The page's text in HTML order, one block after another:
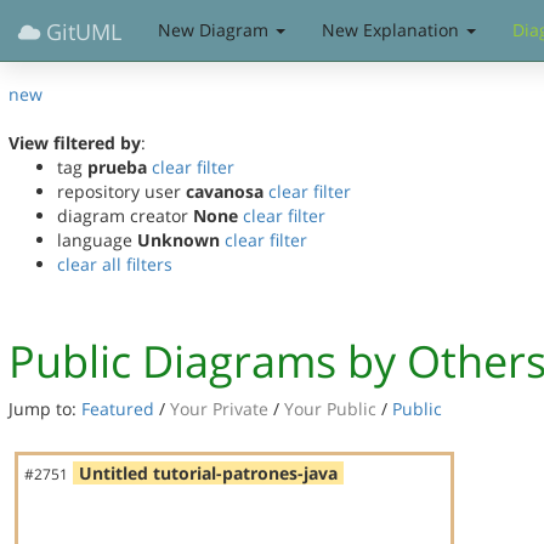
GitUML New Diagram New Explanation
new
View filtered by:
tag prueba clear filter
repository user cavanosa clear filter
diagram creator None clear filter
language Unknown clear filter
clear all filters
Public Diagrams by Others
Jump to: Featured / Your Private / Your Public / Public
#2751 Untitled tutorial-patrones-java